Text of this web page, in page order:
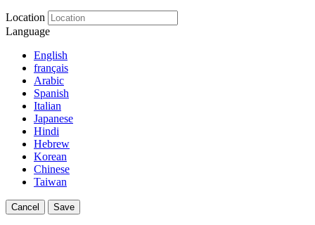
Location
Language
English
français
Arabic
Spanish
Italian
Japanese
Hindi
Hebrew
Korean
Chinese
Taiwan
Cancel Save